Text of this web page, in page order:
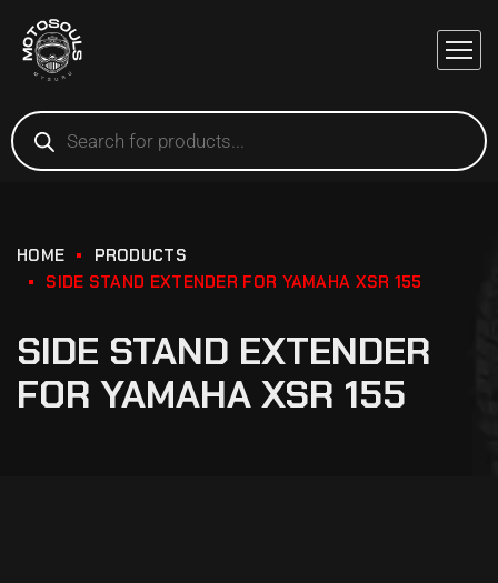
HOME
PRODUCTS
SIDE STAND EXTENDER FOR YAMAHA XSR 155
SIDE STAND EXTENDER
FOR YAMAHA XSR 155